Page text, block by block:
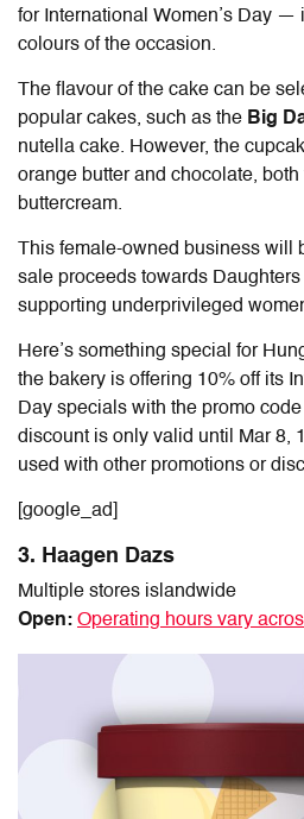
for International Women’s Day —
colours of the occasion.
The flavour of the cake can be
popular cakes, such as the Big
nutella cake. However, the
orange butter and chocolate,
buttercream.
This female-owned business will
sale proceeds towards Daughters
supporting underprivileged
Here’s something special for
the bakery is offering 10% off its
Day specials with the promo
discount is only valid until Mar 8,
used with other promotions or
[google_ad]
3. Haagen Dazs
Multiple stores islandwide
Open: Operating hours vary